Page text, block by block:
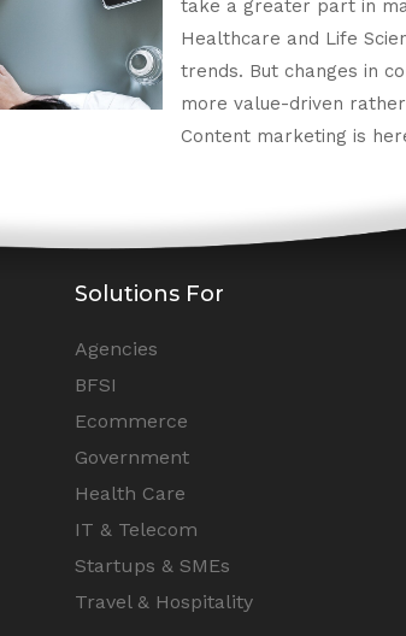
take a greater part in
Healthcare and Life
trends. But changes in
more value-driven
Content marketing is
Solutions For
Agencies
BFSI
Ecommerce
Government
Health Care
IT & Telecom
Startups & SMEs
Travel & Hospitality